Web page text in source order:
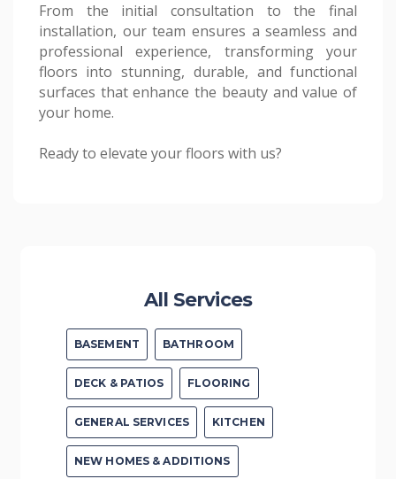
From the initial consultation to the final
installation, our team ensures a seamless and
professional experience, transforming your
floors into stunning, durable, and functional
surfaces that enhance the beauty and value of
your home.
Ready to elevate your floors with us?
All Services
BASEMENT BATHROOM
DECK & PATIOS FLOORING
GENERAL SERVICES KITCHEN
NEW HOMES & ADDITIONS